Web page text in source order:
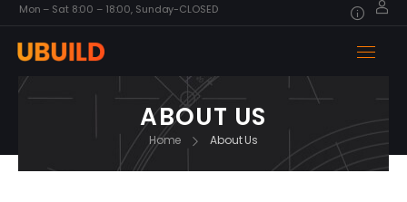
Mon – Sat 8:00 – 18:00, Sunday-CLOSED
ABOUT US
Home About Us